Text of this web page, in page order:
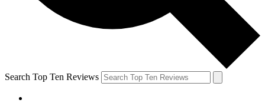
Search Top Ten Reviews